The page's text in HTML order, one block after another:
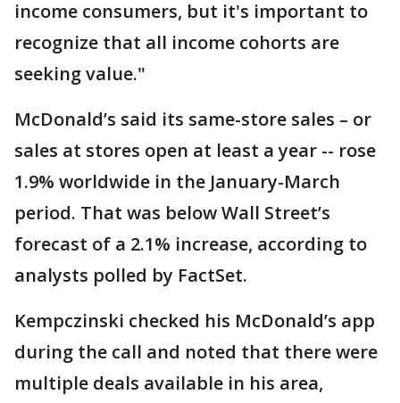
income consumers, but it's important to
recognize that all income cohorts are
seeking value."
McDonald’s said its same-store sales – or
sales at stores open at least a year -- rose
1.9% worldwide in the January-March
period. That was below Wall Street’s
forecast of a 2.1% increase, according to
analysts polled by FactSet.
Kempczinski checked his McDonald’s app
during the call and noted that there were
multiple deals available in his area,